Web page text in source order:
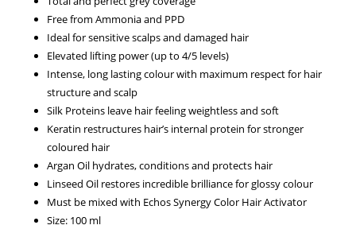
Free from Ammonia and PPD
Ideal for sensitive scalps and damaged hair
Elevated lifting power (up to 4/5 levels)
Intense, long lasting colour with maximum respect for hair
structure and scalp
Silk Proteins leave hair feeling weightless and soft
Keratin restructures hair’s internal protein for stronger
coloured hair
Argan Oil hydrates, conditions and protects hair
Linseed Oil restores incredible brilliance for glossy colour
Must be mixed with Echos Synergy Color Hair Activator
Size: 100 ml